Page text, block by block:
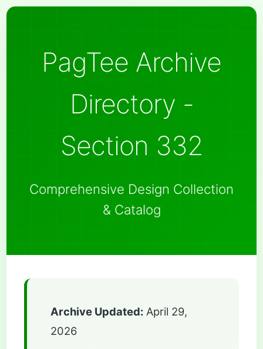
PagTee Archive
Directory -
Section 332
Comprehensive Design Collection
& Catalog
Archive Updated: April 29,
2026